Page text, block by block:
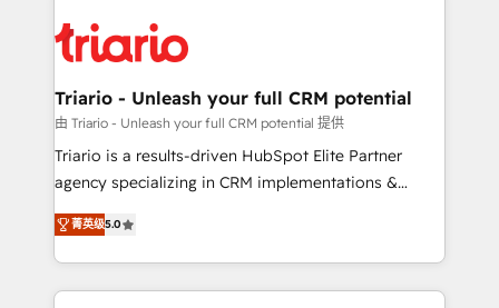
clients.” - Brian Garvey, VP, Solutions Partner
Program, HubSpot.
référencement, votre stratégie digitale et le pilotage
et l'intégration d'HubSpot ! Les grandes phases d'un
projet HubSpot avec DIGITALISIM : 🧽 Nettoyage,
migration et intégration des bases de données. 🚀
Développement des interfaces avec vos logiciels
Book Process & Guidelines utilisateurs 🎓
Formations des utilisateurs
Triario - Unleash your full CRM potential
由 Triario - Unleash your full CRM potential 提供
Triario is a results-driven HubSpot Elite Partner
agency specializing in CRM implementations &
migrations, Revenue Operations, Custom
Integrations, Custom AI agents and AI-ready Website
Design With over 15 years of experience, we help
companies bridge the gap between marketing, sales,
菁英级5.0